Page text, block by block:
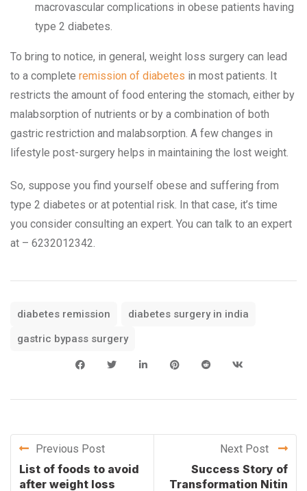
macrovascular complications in obese patients having
type 2 diabetes.
To bring to notice, in general, weight loss surgery can lead
to a complete remission of diabetes in most patients. It
restricts the amount of food entering the stomach, either by
malabsorption of nutrients or by a combination of both
gastric restriction and malabsorption. A few changes in
lifestyle post-surgery helps in maintaining the lost weight.
So, suppose you find yourself obese and suffering from
type 2 diabetes or at potential risk. In that case, it’s time
you consider consulting an expert. You can talk to an expert
at – 6232012342.
diabetes remission
diabetes surgery in india
gastric bypass surgery
Previous Post
List of foods to avoid
after weight loss
Next Post
Success Story of
Transformation Nitin